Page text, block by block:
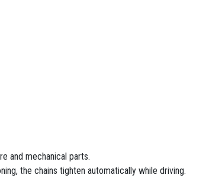
and mechanical parts.
the chains tighten automatically while driving.